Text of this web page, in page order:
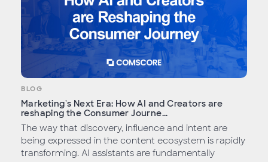
BLOG
Marketing's Next Era: How AI and Creators are
reshaping the Consumer Journe...
The way that discovery, influence and intent are
being expressed in the content ecosystem is rapidly
transforming. AI assistants are fundamentally